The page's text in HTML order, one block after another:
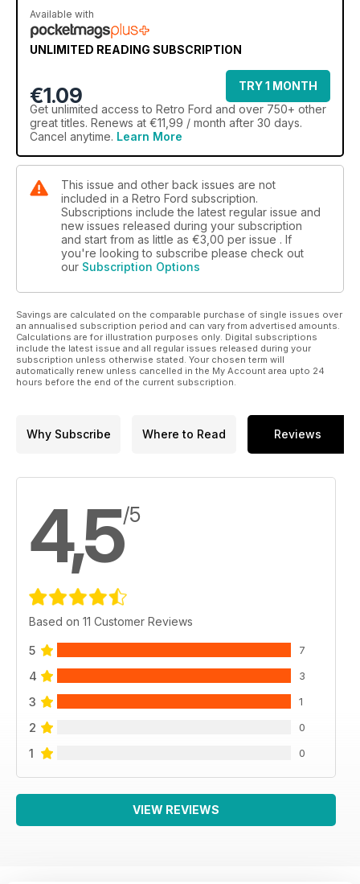
Available with
UNLIMITED READING SUBSCRIPTION
€1.09
TRY 1 MONTH
Get unlimited access to Retro Ford and over 750+ other
great titles. Renews at €11,99 / month after 30 days.
Cancel anytime. Learn More
This issue and other back issues are not
included in a Retro Ford subscription.
Subscriptions include the latest regular issue and
new issues released during your subscription
and start from as little as €3,00 per issue . If
you're looking to subscribe please check out
our Subscription Options
Savings are calculated on the comparable purchase of single issues over
an annualised subscription period and can vary from advertised amounts.
Calculations are for illustration purposes only. Digital subscriptions
include the latest issue and all regular issues released during your
subscription unless otherwise stated. Your chosen term will
automatically renew unless cancelled in the My Account area upto 24
hours before the end of the current subscription.
Why Subscribe Where to Read Reviews
4,5/5
Based on 11 Customer Reviews
5 7
4 3
3 1
2 0
1 0
VIEW REVIEWS